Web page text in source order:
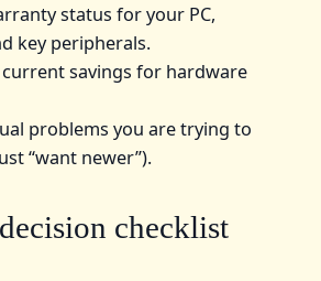
status for your PC,
key peripherals.
savings for hardware
problems you are trying to
“want newer”).
checklist